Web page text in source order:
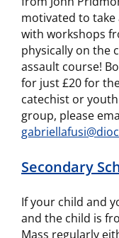
motivated to take
with workshops
physically on the
assault course!
for just £20 for
catechist or
group, please
Secondary
If your child and
and the child is
Mass regularly